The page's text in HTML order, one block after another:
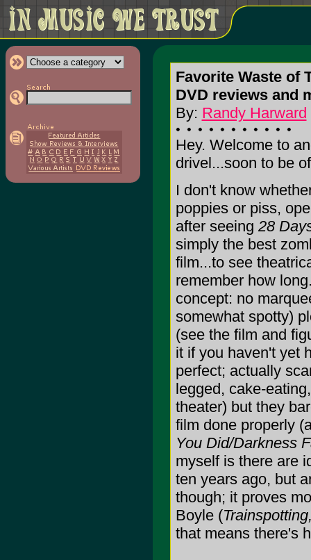
Favorite Waste of
DVD reviews and
By: Randy Harward
Hey. Welcome to
drivel...soon to be
I don't know
poppies or piss,
after seeing 28
simply the best
film...to see
remember how
concept: no
somewhat spotty)
(see the film and
it if you haven't yet
perfect; actually
legged, cake-
theater) but they
film done properly
You Did/Darkness
myself is there are
ten years ago, but
though; it proves
Boyle (
that means there's